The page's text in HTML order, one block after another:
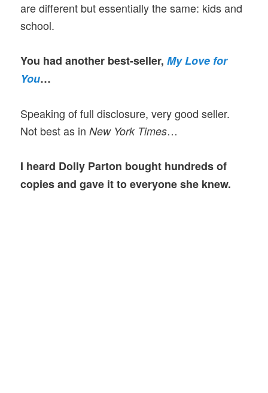
are different but essentially the same: kids and
school.
You had another best-seller,My Love for
You…
Speaking of full disclosure, very good seller.
Not best as inNew York Times…
I heard Dolly Parton bought hundreds of
copies and gave it to everyone she knew.